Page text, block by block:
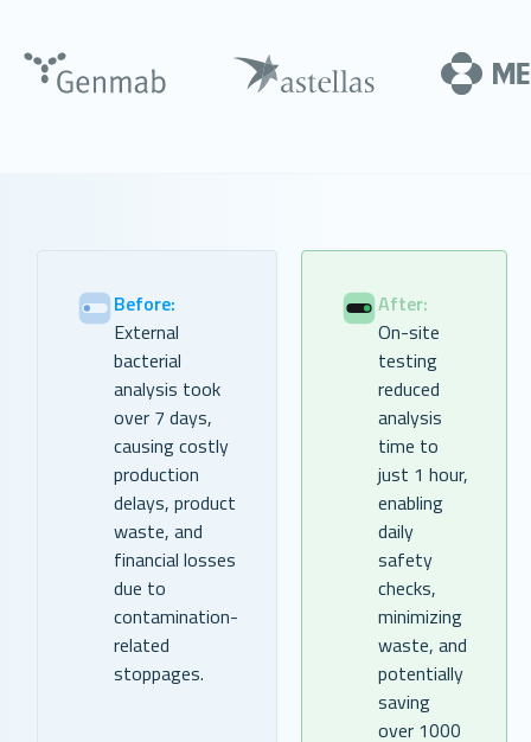
Before:
External
bacterial
analysis took
over 7 days,
causing costly
production
delays, product
waste, and
financial losses
due to
contamination-
related
stoppages.
After:
On-site
testing
reduced
analysis
time to
just 1 hour,
enabling
daily
safety
checks,
minimizing
waste, and
potentially
saving
over 1000